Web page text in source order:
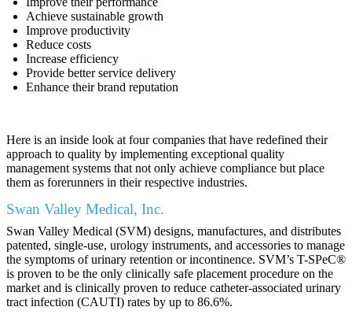
Achieve sustainable growth
Improve productivity
Reduce costs
Increase efficiency
Provide better service delivery
Enhance their brand reputation
Here is an inside look at four companies that have redefined their
approach to quality by implementing exceptional quality
management systems that not only achieve compliance but place
them as forerunners in their respective industries.
Swan Valley Medical, Inc.
Swan Valley Medical (SVM) designs, manufactures, and distributes
patented, single-use, urology instruments, and accessories to manage
the symptoms of urinary retention or incontinence. SVM’s T-SPeC®
is proven to be the only clinically safe placement procedure on the
market and is clinically proven to reduce catheter-associated urinary
tract infection (CAUTI) rates by up to 86.6%.